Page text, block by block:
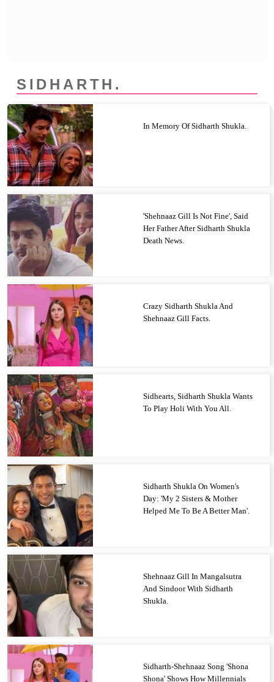
SIDHARTH.
In Memory Of Sidharth Shukla.
'Shehnaaz Gill Is Not Fine', Said
Her Father After Sidharth Shukla
Death News.
Crazy Sidharth Shukla And
Shehnaaz Gill Facts.
Sidhearts, Sidharth Shukla Wants
To Play Holi With You All.
Sidharth Shukla On Women's
Day: 'My 2 Sisters & Mother
Helped Me To Be A Better Man'.
Shehnaaz Gill In Mangalsutra
And Sindoor With Sidharth
Shukla.
Sidharth-Shehnaaz Song 'Shona
Shona' Shows How Millennials